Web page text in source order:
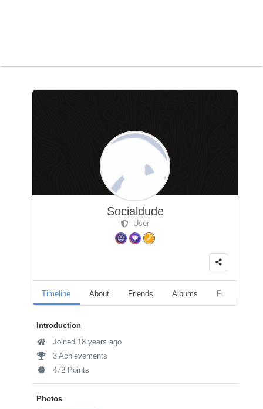
Socialdude
User
Timeline About Friends Albums Followers
Introduction
Joined 18 years ago
3 Achievements
472 Points
Photos